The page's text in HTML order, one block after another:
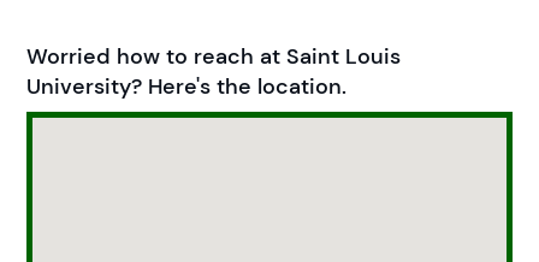
Worried how to reach at Saint Louis
University? Here's the location.